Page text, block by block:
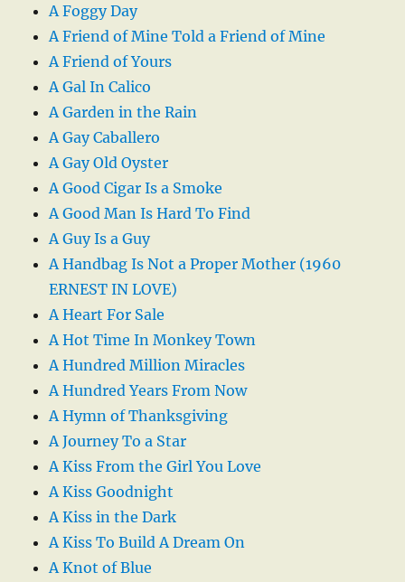
A Foggy Day
A Friend of Mine Told a Friend of Mine
A Friend of Yours
A Gal In Calico
A Garden in the Rain
A Gay Caballero
A Gay Old Oyster
A Good Cigar Is a Smoke
A Good Man Is Hard To Find
A Guy Is a Guy
A Handbag Is Not a Proper Mother (1960
ERNEST IN LOVE)
A Heart For Sale
A Hot Time In Monkey Town
A Hundred Million Miracles
A Hundred Years From Now
A Hymn of Thanksgiving
A Journey To a Star
A Kiss From the Girl You Love
A Kiss Goodnight
A Kiss in the Dark
A Kiss To Build A Dream On
A Knot of Blue